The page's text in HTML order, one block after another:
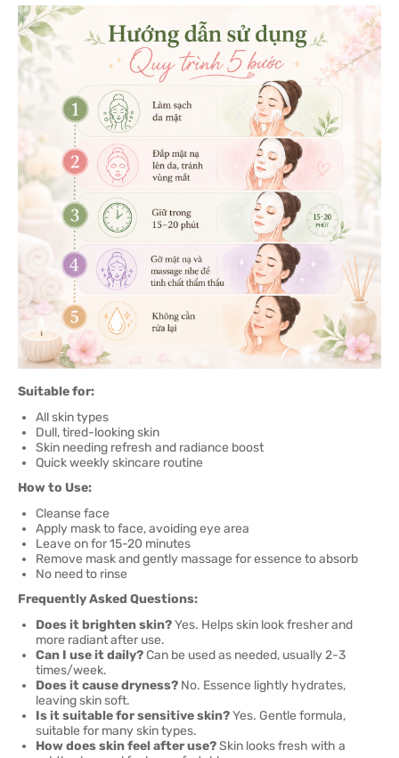
Suitable for:
All skin types
Dull, tired-looking skin
Skin needing refresh and radiance boost
Quick weekly skincare routine
How to Use:
Cleanse face
Apply mask to face, avoiding eye area
Leave on for 15-20 minutes
Remove mask and gently massage for essence to absorb
No need to rinse
Frequently Asked Questions:
Does it brighten skin?Yes. Helps skin look fresher and
more radiant after use.
Can I use it daily? Can be used as needed, usually 2-3
times/week.
Does it cause dryness? No. Essence lightly hydrates,
leaving skin soft.
Is it suitable for sensitive skin?Yes. Gentle formula,
suitable for many skin types.
How does skin feel after use?Skin looks fresh with a